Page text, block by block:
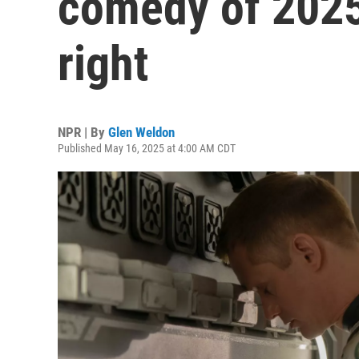
right
NPR | By Glen Weldon
Published May 16, 2025 at 4:00 AM CDT